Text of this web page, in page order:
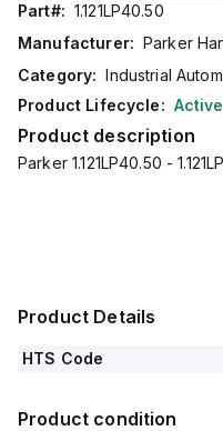
Part#: 1.121LP40.50
Manufacturer: Parker
Category: Industrial
Product Lifecycle: Active
Product description
Parker 1.121LP40.50 -
Product Details
HTS Code
Product condition